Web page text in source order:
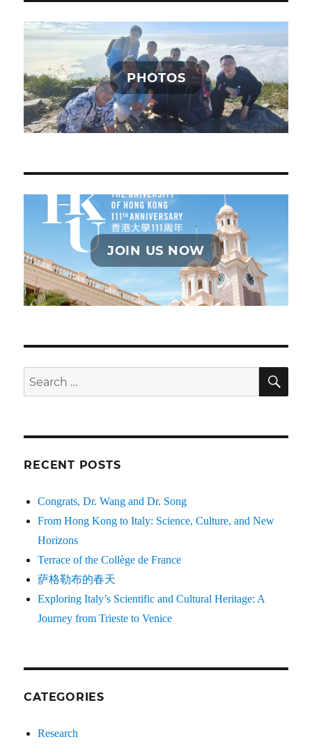
PHOTOS
JOIN US NOW
Search
for:
RECENT POSTS
Congrats, Dr. Wang and Dr. Song
From Hong Kong to Italy: Science, Culture, and New
Horizons
Terrace of the Collège de France
萨格勒布的春天
Exploring Italy’s Scientific and Cultural Heritage: A
Journey from Trieste to Venice
CATEGORIES
Research